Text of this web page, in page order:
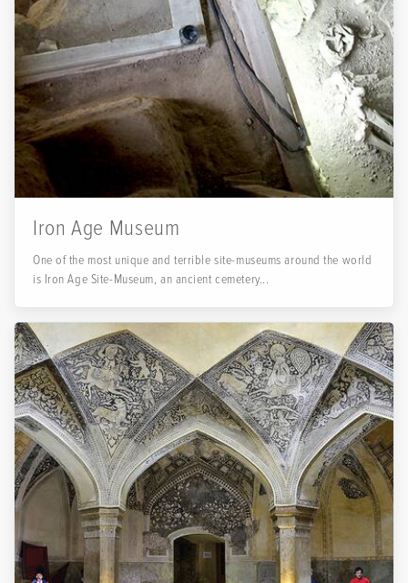
Iron Age Museum
One of the most unique and terrible site-museums around the world
is Iron Age Site-Museum, an ancient cemetery...